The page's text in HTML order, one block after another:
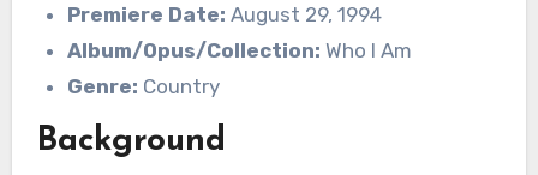
Premiere Date: August 29, 1994
Album/Opus/Collection: Who I Am
Genre: Country
Background